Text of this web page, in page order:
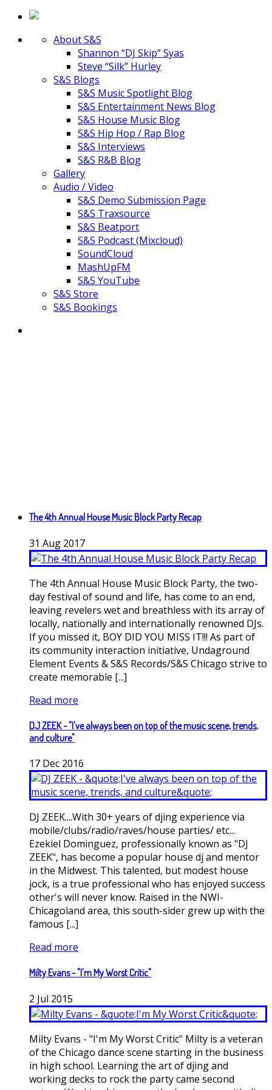
About S&S
Shannon “DJ Skip” Syas
Steve “Silk” Hurley
S&S Blogs
S&S Music Spotlight Blog
S&S Entertainment News Blog
S&S House Music Blog
S&S Hip Hop / Rap Blog
S&S Interviews
S&S R&B Blog
Gallery
Audio / Video
S&S Demo Submission Page
S&S Traxsource
S&S Beatport
S&S Podcast (Mixcloud)
SoundCloud
MashUpFM
S&S YouTube
S&S Store
S&S Bookings
The 4th Annual House Music Block Party Recap
31 Aug 2017
The 4th Annual House Music Block Party, the two-
day festival of sound and life, has come to an end,
leaving revelers wet and breathless with its array of
locally, nationally and internationally renowned DJs.
If you missed it, BOY DID YOU MISS IT!!! As part of
its community interaction initiative, Undaground
Element Events & S&S Records/S&S Chicago strive to
create memorable [...]
Read more
DJ ZEEK - "I've always been on top of the music scene, trends,
and culture"
17 Dec 2016
DJ ZEEK....With 30+ years of djing experience via
mobile/clubs/radio/raves/house parties/ etc...
Ezekiel Dominguez, professionally known as "DJ
ZEEK", has become a popular house dj and mentor
in the Midwest. This talented, but modest house
jock, is a true professional who has enjoyed success
other's will never know. Raised in the NWI-
Chicagoland area, this south-sider grew up with the
famous [...]
Read more
Milty Evans - "I'm My Worst Critic"
2 Jul 2015
Milty Evans - "I'm My Worst Critic" Milty is a veteran
of the Chicago dance scene starting in the business
in high school. Learning the art of djing and
working decks to rock the party came second